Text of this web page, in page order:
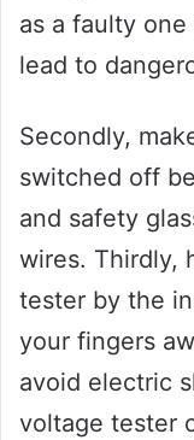
as a faulty
lead to
Secondly,
switched off
and safety
wires. Thirdly,
tester by the
your fingers
avoid electric
voltage tester